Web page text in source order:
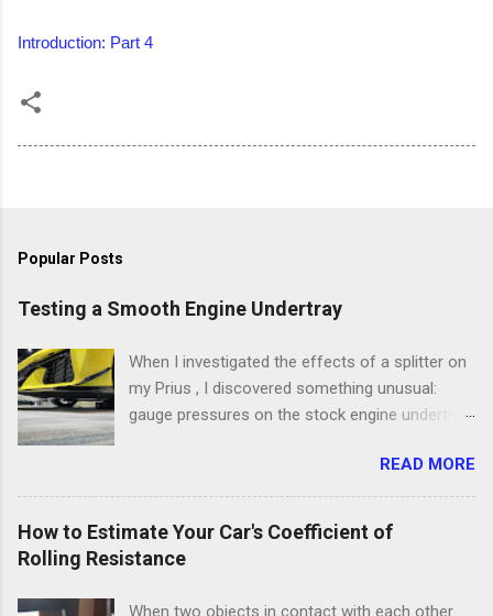
Introduction: Part 4
Popular Posts
Testing a Smooth Engine Undertray
When I investigated the effects of a splitter on
my Prius , I discovered something unusual:
gauge pressures on the stock engine undertray
Vehicle Aerodynamics: Testing, Modification &
Development includes several examples of
engine undertrays with measured pressures
READ MORE
How to Estimate Your Car's Coefficient of
Rolling Resistance
When two objects in contact with each other